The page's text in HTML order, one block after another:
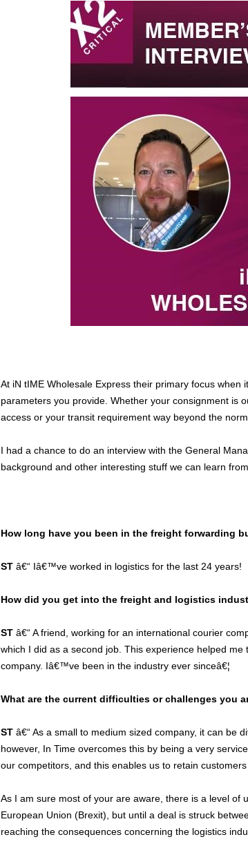
At iN tIME Wholesale Express their primary focus
parameters you provide. Whether your consignment is
access or your transit requirement way beyond the
I had a chance to do an interview with the General
background and other interesting stuff we can learn
How long have you been in the freight forwarding
STâ€“ Iâ€™ve worked in logistics for the last 24 years!
How did you get into the freight and logistics
STâ€“ A friend, working for an international courier
which I did as a second job. This experience helped
company. Iâ€™ve been in the industry ever sinceâ€¦
What are the current difficulties or challenges you
STâ€“ As a small to medium sized company, it can be
however, In Time overcomes this by being a very
our competitors, and this enables us to retain
As I am sure most of your are aware, there is a level
European Union (Brexit), but until a deal is struck
reaching the consequences concerning the logistics